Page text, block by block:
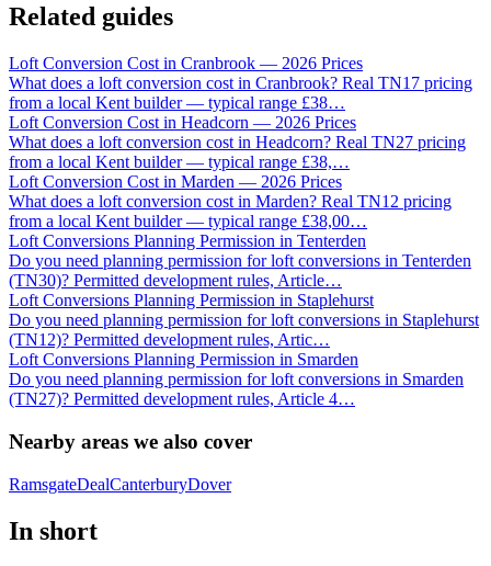
Related guides
Loft Conversion Cost in Cranbrook — 2026 Prices
What does a loft conversion cost in Cranbrook? Real TN17 pricing
from a local Kent builder — typical range £38…
Loft Conversion Cost in Headcorn — 2026 Prices
What does a loft conversion cost in Headcorn? Real TN27 pricing
from a local Kent builder — typical range £38,…
Loft Conversion Cost in Marden — 2026 Prices
What does a loft conversion cost in Marden? Real TN12 pricing
from a local Kent builder — typical range £38,00…
Loft Conversions Planning Permission in Tenterden
Do you need planning permission for loft conversions in Tenterden
(TN30)? Permitted development rules, Article…
Loft Conversions Planning Permission in Staplehurst
Do you need planning permission for loft conversions in Staplehurst
(TN12)? Permitted development rules, Artic…
Loft Conversions Planning Permission in Smarden
Do you need planning permission for loft conversions in Smarden
(TN27)? Permitted development rules, Article 4…
Nearby areas we also cover
RamsgateDealCanterburyDover
In short